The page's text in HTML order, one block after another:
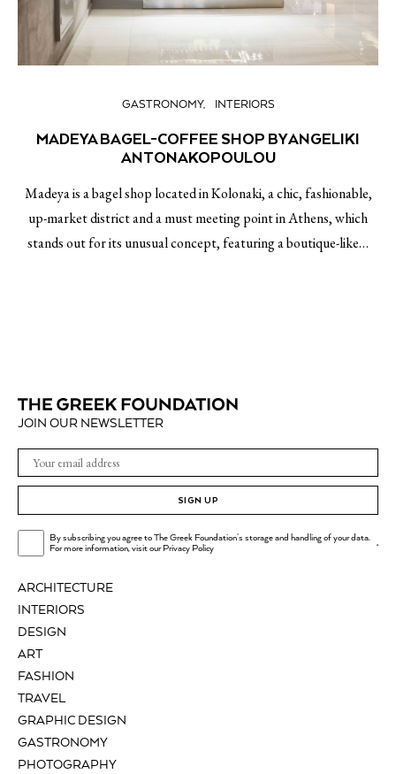
GASTRONOMY INTERIORS
MADEYA BAGEL-COFFEE SHOP BY ANGELIKI
ANTONAKOPOULOU
Madeya is a bagel shop located in Kolonaki, a chic, fashionable,
up-market district and a must meeting point in Athens, which
stands out for its unusual concept, featuring a boutique-like…
ARCHITECTURE
INTERIORS
DESIGN
ART
FASHION
TRAVEL
GRAPHIC DESIGN
GASTRONOMY
PHOTOGRAPHY
JOIN OUR NEWSLETTER
SIGN UP
By subscribing you agree to The Greek Foundation's storage and handling of your data.
For more information, visit ourPrivacy Policy .